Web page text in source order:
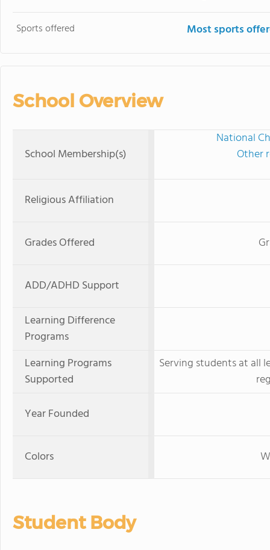
Sports offered Most sports
School Overview
School Membership(s)
National
Other
Religious Affiliation
Grades Offered
ADD/ADHD Support
Learning Difference
Programs
Learning Programs
Supported
Serving students at all
Year Founded
Colors
Student Body